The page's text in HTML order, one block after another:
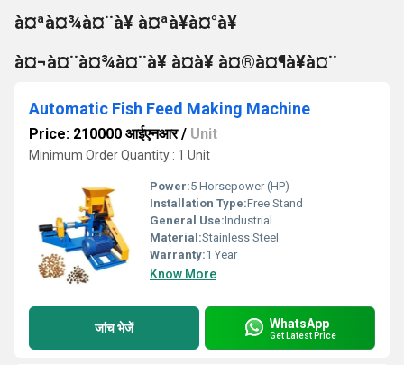
à¤ªà¤¾à¤¨à¥ à¤ªà¥à¤°à¥
à¤¬à¤¨à¤¾à¤¨à¥ à¤à¥ à¤®à¤¶à¥à¤¨
Automatic Fish Feed Making Machine
Price: 210000 आईएनआर/ Unit
Minimum Order Quantity : 1 Unit
Power:5 Horsepower (HP)
Installation Type:Free Stand
General Use:Industrial
Material:Stainless Steel
Warranty:1 Year
Know More
जांच भेजें WhatsApp
Get Latest Price